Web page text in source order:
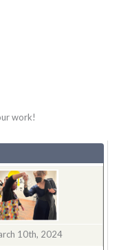
work!
10th, 2024